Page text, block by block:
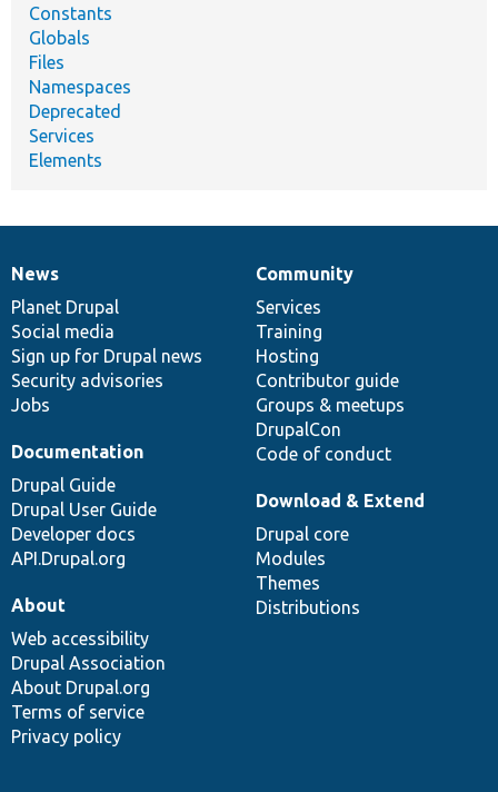
Constants
Globals
Files
Namespaces
Deprecated
Services
Elements
News
items
News
Planet Drupal
Social media
Sign up for Drupal news
Security advisories
Jobs
Our
community
Community
Services
Training
Hosting
Contributor guide
Groups & meetups
DrupalCon
Code of conduct
Documentation
Documentation
Drupal Guide
Drupal User Guide
Developer docs
API.Drupal.org
Drupal
code
base
Download & Extend
Drupal core
Modules
Themes
Distributions
Governance
of
community
About
Web accessibility
Drupal Association
About Drupal.org
Terms of service
Privacy policy